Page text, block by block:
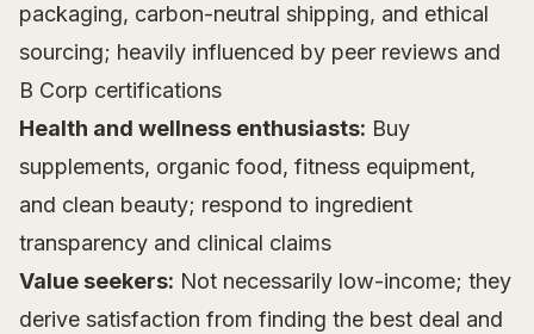
packaging, carbon-neutral shipping, and ethical
sourcing; heavily influenced by peer reviews and
B Corp certifications
Health and wellness enthusiasts: Buy
supplements, organic food, fitness equipment,
and clean beauty; respond to ingredient
transparency and clinical claims
Value seekers: Not necessarily low-income; they
derive satisfaction from finding the best deal and